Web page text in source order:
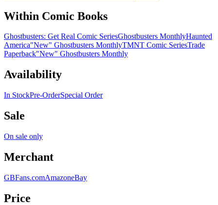
Within Comic Books
Ghostbusters: Get Real Comic SeriesGhostbusters MonthlyHaunted
America"New" Ghostbusters MonthlyTMNT Comic SeriesTrade
Paperback"New" Ghostbusters Monthly
Availability
In StockPre-OrderSpecial Order
Sale
On sale only
Merchant
GBFans.comAmazoneBay
Price